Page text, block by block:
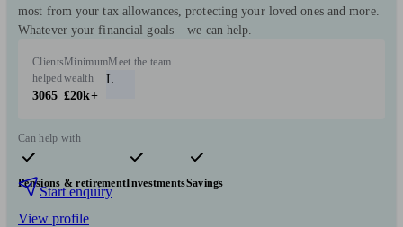
most from your tax allowances, protecting your loved ones and more.
Whatever your financial goals – we can help.
Clients
helped
3065
Minimum
wealth
£20k+
Meet the team
L
Can help with
Pensions & retirementInvestmentsSavings
Start enquiry
View profile